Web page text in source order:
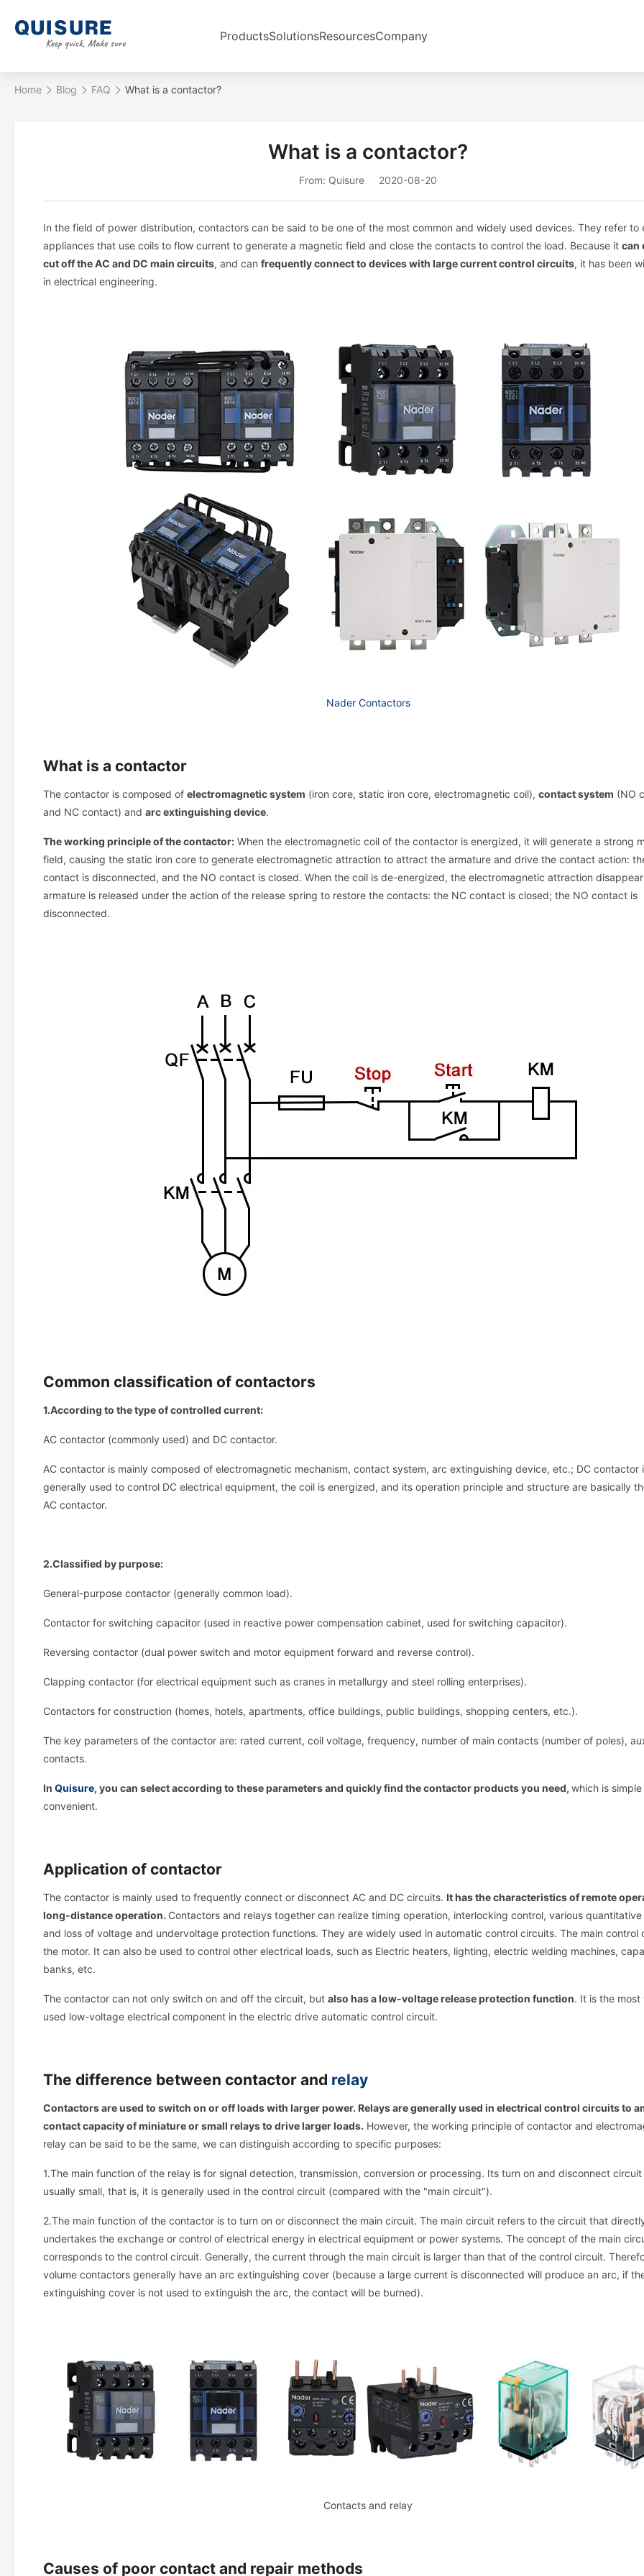
ProductsSolutionsResourcesCompany
Home Blog FAQ What is a contactor?
What is a contactor?
From: Quisure 2020-08-20
In the field of power distribution, contactors can be said to be one of the most common and widely used devices. They refer to
appliances that use coils to flow current to generate a magnetic field and close the contacts to control the load. Because it can
cut off the AC and DC main circuits, and can frequently connect to devices with large current control circuits, it has been
in electrical engineering.
Nader Contactors
What is a contactor
The contactor is composed of electromagnetic system (iron core, static iron core, electromagnetic coil), contact system (NO
and NC contact) and arc extinguishing device.
The working principle of the contactor: When the electromagnetic coil of the contactor is energized, it will generate a strong
field, causing the static iron core to generate electromagnetic attraction to attract the armature and drive the contact action:
contact is disconnected, and the NO contact is closed. When the coil is de-energized, the electromagnetic attraction
armature is released under the action of the release spring to restore the contacts: the NC contact is closed; the NO contact is
disconnected.
Common classification of contactors
1.According to the type of controlled current:
AC contactor (commonly used) and DC contactor.
AC contactor is mainly composed of electromagnetic mechanism, contact system, arc extinguishing device, etc.; DC contactor
generally used to control DC electrical equipment, the coil is energized, and its operation principle and structure are basically
AC contactor.
2.Classified by purpose:
General-purpose contactor (generally common load).
Contactor for switching capacitor (used in reactive power compensation cabinet, used for switching capacitor).
Reversing contactor (dual power switch and motor equipment forward and reverse control).
Clapping contactor (for electrical equipment such as cranes in metallurgy and steel rolling enterprises).
Contactors for construction (homes, hotels, apartments, office buildings, public buildings, shopping centers, etc.).
The key parameters of the contactor are: rated current, coil voltage, frequency, number of main contacts (number of poles),
contacts.
In Quisure, you can select according to these parameters and quickly find the contactor products you need, which is simple
convenient.
Application of contactor
The contactor is mainly used to frequently connect or disconnect AC and DC circuits. It has the characteristics of remote
long-distance operation. Contactors and relays together can realize timing operation, interlocking control, various
and loss of voltage and undervoltage protection functions. They are widely used in automatic control circuits. The main control
the motor. It can also be used to control other electrical loads, such as Electric heaters, lighting, electric welding machines,
banks, etc.
The contactor can not only switch on and off the circuit, but also has a low-voltage release protection function. It is the most
used low-voltage electrical component in the electric drive automatic control circuit.
The difference between contactor and relay
Contactors are used to switch on or off loads with larger power. Relays are generally used in electrical control circuits to
contact capacity of miniature or small relays to drive larger loads. However, the working principle of contactor and
relay can be said to be the same, we can distinguish according to specific purposes:
1.The main function of the relay is for signal detection, transmission, conversion or processing. Its turn on and disconnect
usually small, that is, it is generally used in the control circuit (compared with the "main circuit").
2.The main function of the contactor is to turn on or disconnect the main circuit. The main circuit refers to the circuit that
undertakes the exchange or control of electrical energy in electrical equipment or power systems. The concept of the main
corresponds to the control circuit. Generally, the current through the main circuit is larger than that of the control circuit.
volume contactors generally have an arc extinguishing cover (because a large current is disconnected will produce an arc, if
extinguishing cover is not used to extinguish the arc, the contact will be burned).
Contacts and relay
Causes of poor contact and repair methods